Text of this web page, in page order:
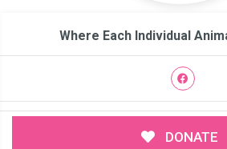
Where Each Individual
DONATE